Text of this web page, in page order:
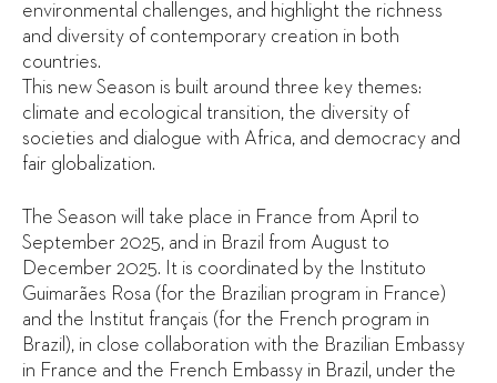
environmental challenges, and highlight the richness
and diversity of contemporary creation in both
countries.
This new Season is built around three key themes:
climate and ecological transition, the diversity of
societies and dialogue with Africa, and democracy and
fair globalization.
The Season will take place in France from April to
September 2025, and in Brazil from August to
December 2025. It is coordinated by the Instituto
Guimarães Rosa (for the Brazilian program in France)
and the Institut français (for the French program in
Brazil), in close collaboration with the Brazilian Embassy
in France and the French Embassy in Brazil, under the